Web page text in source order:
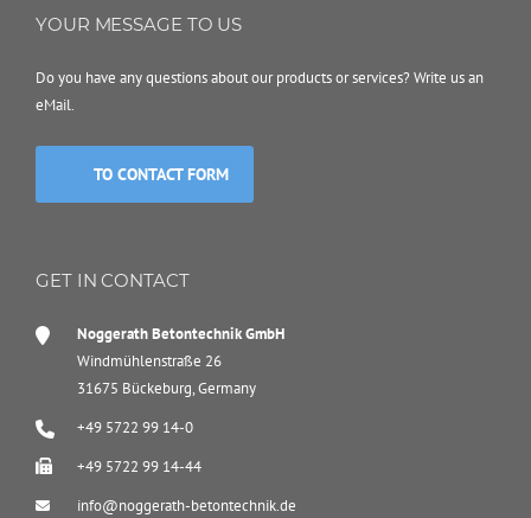
YOUR MESSAGE TO US
Do you have any questions about our products or services? Write us an
eMail.
TO CONTACT FORM
GET IN CONTACT
Noggerath Betontechnik GmbH
Windmühlenstraße 26
31675 Bückeburg, Germany
+49 5722 99 14-0
+49 5722 99 14-44
info@noggerath-betontechnik.de